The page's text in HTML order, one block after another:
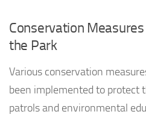
Conservation
the Park
Various conservation
been implemented to protect
patrols and environmental